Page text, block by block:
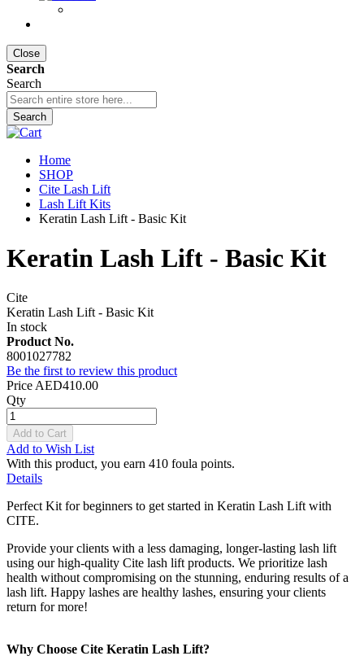
Close
Search
Search
Search
Home
SHOP
Cite Lash Lift
Lash Lift Kits
Keratin Lash Lift - Basic Kit
Keratin Lash Lift - Basic Kit
Cite
Keratin Lash Lift - Basic Kit
In stock
Product No.
8001027782
Be the first to review this product
Price AED410.00
Qty
Add to Cart
Add to Wish List
With this product, you earn 410 foula points.
Details
Perfect Kit for beginners to get started in Keratin Lash Lift with
CITE.
Provide your clients with a less damaging, longer-lasting lash lift
using our high-quality Cite lash lift products. We prioritize lash
health without compromising on the stunning, enduring results of a
lash lift. Happy lashes are healthy lashes, ensuring your clients
return for more!
Why Choose Cite Keratin Lash Lift?